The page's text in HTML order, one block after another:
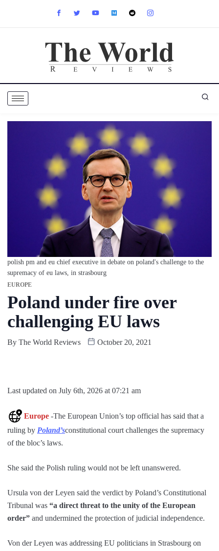
polish pm and eu chief executive in debate on poland's challenge to the
supremacy of eu laws, in strasbourg
EUROPE
Poland under fire over
challenging EU laws
By The World Reviews October 20, 2021
Last updated on July 6th, 2026 at 07:21 am
Europe -The European Union’s top official has said that a
ruling by Poland’sconstitutional court challenges the supremacy
of the bloc’s laws.
She said the Polish ruling would not be left unanswered.
Ursula von der Leyen said the verdict by Poland’s Constitutional
Tribunal was “a direct threat to the unity of the European
order” and undermined the protection of judicial independence.
Von der Leyen was addressing EU politicians in Strasbourg on